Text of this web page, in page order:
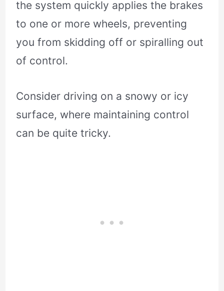
the system quickly applies the brakes
to one or more wheels, preventing
you from skidding off or spiralling out
of control.
Consider driving on a snowy or icy
surface, where maintaining control
can be quite tricky.